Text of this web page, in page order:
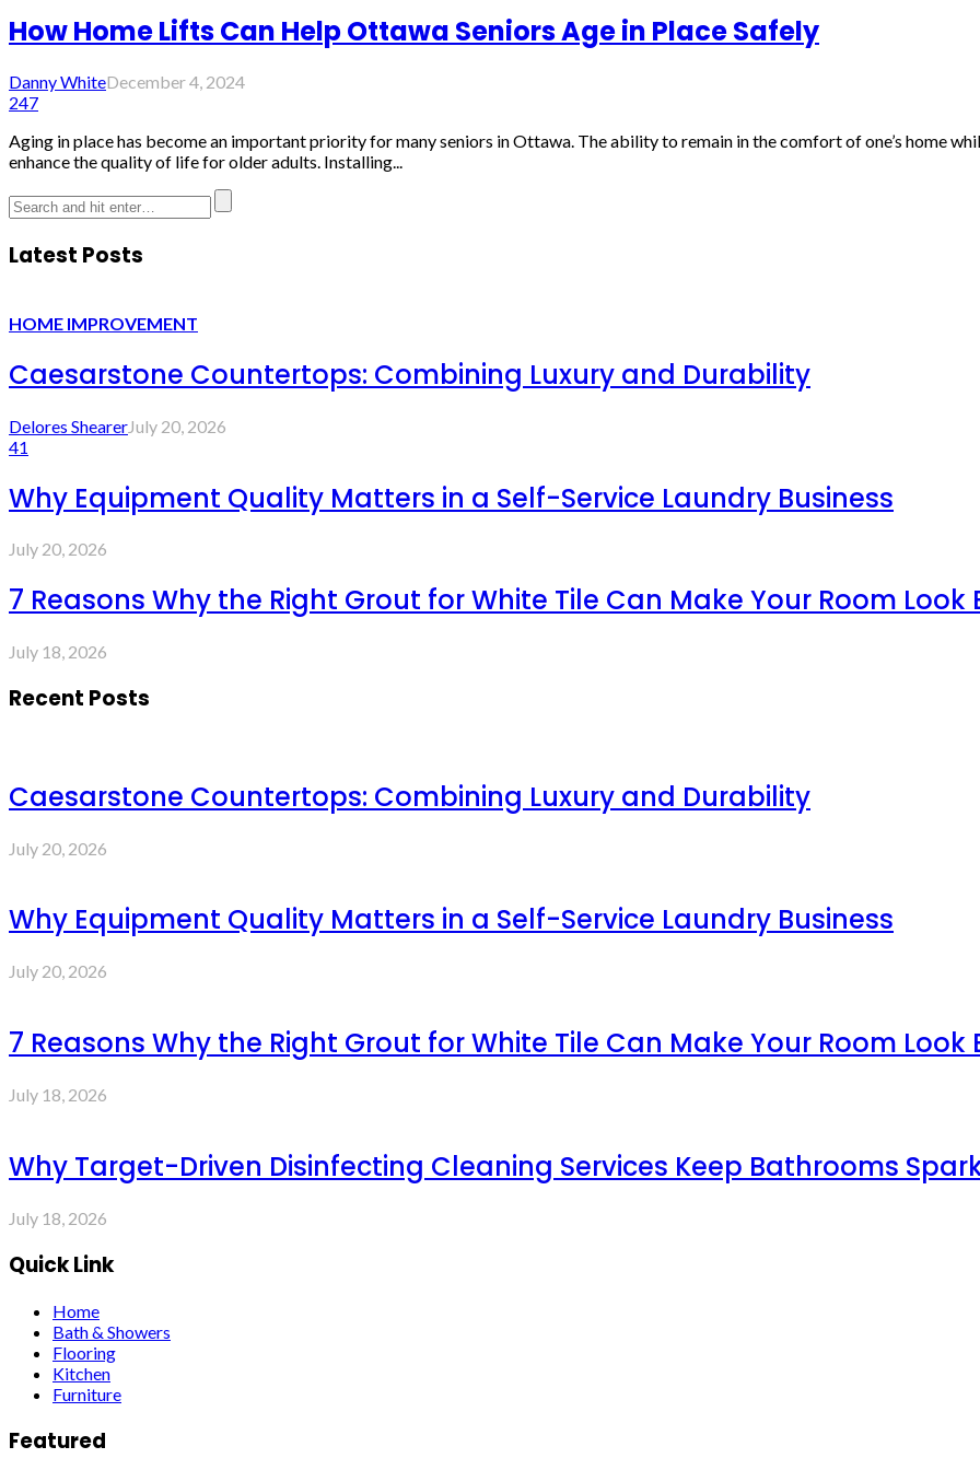
How Home Lifts Can Help Ottawa Seniors Age in Place Safely
Danny WhiteDecember 4, 2024
247
Aging in place has become an important priority for many seniors in Ottawa. The ability to remain in the comfort of one’s home
enhance the quality of life for older adults. Installing...
Latest Posts
HOME IMPROVEMENT
Caesarstone Countertops: Combining Luxury and Durability
Delores ShearerJuly 20, 2026
41
Why Equipment Quality Matters in a Self-Service Laundry Business
July 20, 2026
7 Reasons Why the Right Grout for White Tile Can Make Your Room Look
July 18, 2026
Recent Posts
Caesarstone Countertops: Combining Luxury and Durability
July 20, 2026
Why Equipment Quality Matters in a Self-Service Laundry Business
July 20, 2026
7 Reasons Why the Right Grout for White Tile Can Make Your Room Look
July 18, 2026
Why Target-Driven Disinfecting Cleaning Services Keep Bathrooms
July 18, 2026
Quick Link
Home
Bath & Showers
Flooring
Kitchen
Furniture
Featured